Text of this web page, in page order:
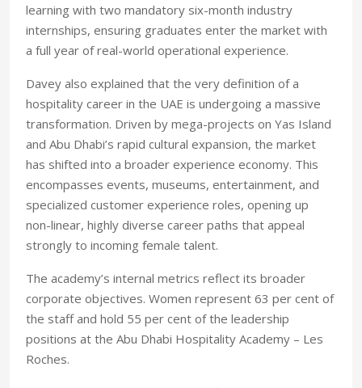
learning with two mandatory six-month industry
internships, ensuring graduates enter the market with
a full year of real-world operational experience.
Davey also explained that the very definition of a
hospitality career in the UAE is undergoing a massive
transformation. Driven by mega-projects on Yas Island
and Abu Dhabi’s rapid cultural expansion, the market
has shifted into a broader experience economy. This
encompasses events, museums, entertainment, and
specialized customer experience roles, opening up
non-linear, highly diverse career paths that appeal
strongly to incoming female talent.
The academy’s internal metrics reflect its broader
corporate objectives. Women represent 63 per cent of
the staff and hold 55 per cent of the leadership
positions at the Abu Dhabi Hospitality Academy – Les
Roches.